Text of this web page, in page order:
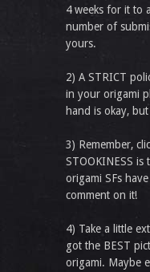
4 weeks for it to
number of
yours.
2) A STRICT
in your origami
hand is okay, but
3) Remember,
STOOKINESS is
origami SFs
comment on it!
4) Take a little
got the BEST
origami. Maybe